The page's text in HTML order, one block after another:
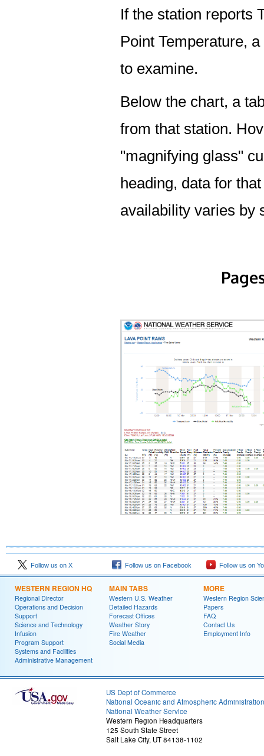
If the station reports
Point Temperature,
to examine.
Below the chart, a
from that station.
"magnifying glass"
heading, data for
availability varies by
Follow us on X Follow us on Facebook Follow us on
WESTERN REGION HQ
Regional Director
Operations and Decision
Support
Science and Technology
Infusion
Program Support
Systems and Facilities
Administrative Management
MAIN TABS
Western U.S. Weather
Detailed Hazards
Forecast Offices
Weather Story
Fire Weather
Social Media
MORE
Western Region
Papers
FAQ
Contact Us
Employment Info
US Dept of Commerce
National Oceanic and Atmospheric Administration
National Weather Service
Western Region Headquarters
125 South State Street
Salt Lake City, UT 84138-1102